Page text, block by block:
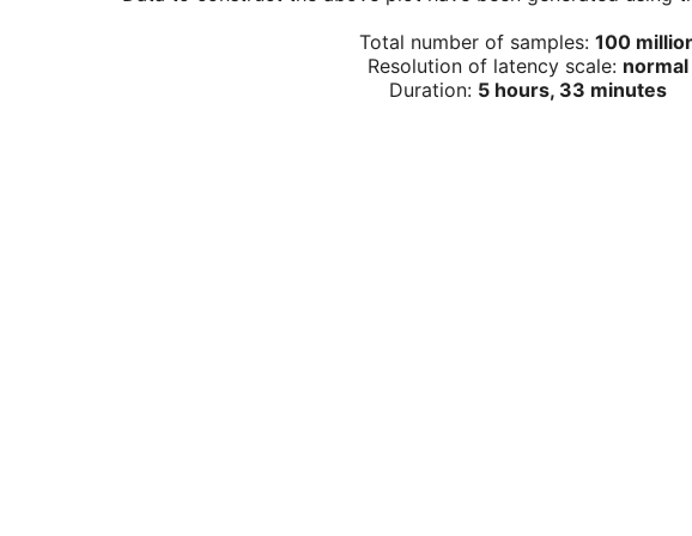
Total number of samples: 100
Resolution of latency scale: normal
Duration: 5 hours, 33 minutes